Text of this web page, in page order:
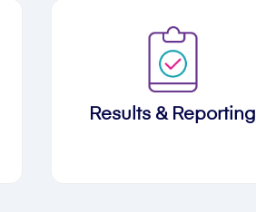
Results & Reporting